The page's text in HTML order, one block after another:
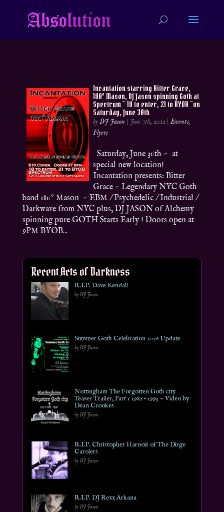
Incantation starring Bitter Grace,
180º Mason, DJ Jason spinning Goth at
Spectrum ~ 18 to enter, 21 to BYOB ~on
Saturday, June 30th
byDJ Jason | Jun 7th, 2012 |Events,
Flyers
Saturday, June 30th ~ at
special new location!
Incantation presents: Bitter
Grace ~ Legendary NYC Goth
band 180º Mason ~ EBM / Psychedelic / Industrial /
Darkwave from NYC plus, DJ JASON of Alchemy
spinning pure GOTH Starts Early ! Doors open at
9PM BYOB...
Recent Acts of Darkness
R.I.P. Dave Kendall
by DJ Jason
Summer Goth Celebration 2026 Update
by DJ Jason
Nottingham The Forgotten Goth city
Teaser Trailer, Part 1 1982 – 1995 ~ Video by
Dean Crookes
by DJ Jason
R.I.P. Christopher Harnois of The Dirge
Carolers
by DJ Jason
R.I.P. DJ Rexx Arkana
by DJ Jason